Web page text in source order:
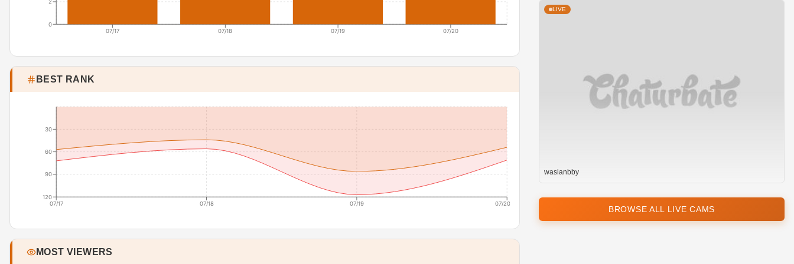
07/17 07/18 07/19 07/20
0
2
BEST RANK
07/17 07/18 07/19 07/20
30
60
90
120
MOST VIEWERS
LIVE
wasianbby
BROWSE ALL LIVE CAMS